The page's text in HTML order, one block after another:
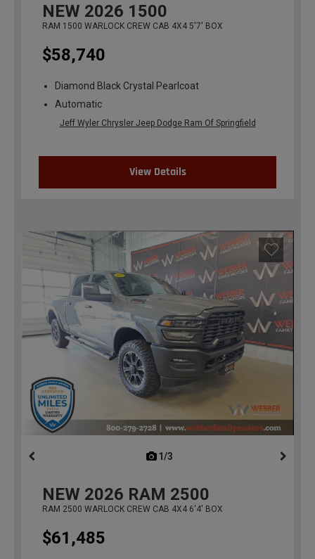
NEW 2026 1500
RAM 1500 WARLOCK CREW CAB 4X4 5'7' BOX
$58,740
Diamond Black Crystal Pearlcoat
Automatic
Jeff Wyler Chrysler Jeep Dodge Ram Of Springfield
View Details
1/3
NEW 2026 RAM 2500
RAM 2500 WARLOCK CREW CAB 4X4 6'4' BOX
$61,485